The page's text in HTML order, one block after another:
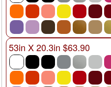
53in X 20.3in $63.90